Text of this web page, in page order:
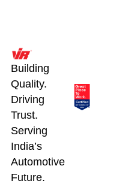
Building
Quality.
Driving
Trust.
Serving
India’s
Automotive
Future.